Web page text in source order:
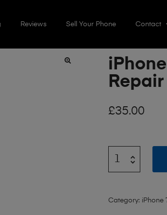
Reviews Sell Your Phone Contact
Repair
£35.00
Category: iPhone